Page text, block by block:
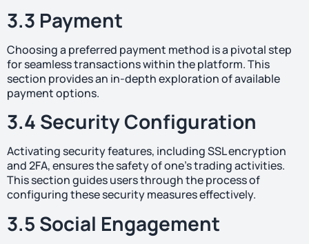
3.3 Payment
Choosing a preferred payment method is a pivotal step
for seamless transactions within the platform. This
section provides an in-depth exploration of available
payment options.
3.4 Security Configuration
Activating security features, including SSL encryption
and 2FA, ensures the safety of one’s trading activities.
This section guides users through the process of
configuring these security measures effectively.
3.5 Social Engagement